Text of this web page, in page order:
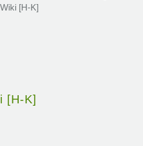
[H-K]
[H-K]